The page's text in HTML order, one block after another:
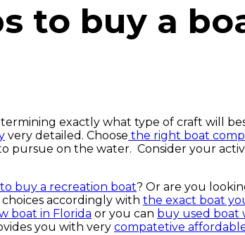
to buy a
exactly what type of craft will
very detailed. Choose the right boat
pursue on the water. Consider your
to buy a recreation boat? Or are you
accordingly with the exact boat
boat in Florida or you can buy used boat
you with very compatetive